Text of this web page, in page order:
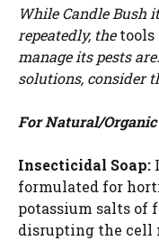
While Candle Bush
repeatedly, thetools
manage its pests
solutions, consider
For Natural/
Insecticidal Soap:
formulated for
potassium salts of
disrupting the cell